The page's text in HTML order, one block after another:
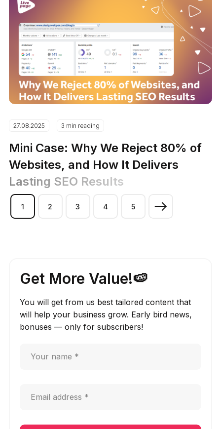
27.08.2025 3 min reading
Mini Case: Why We Reject 80% of
Websites, and How It Delivers
Lasting SEO Results
1 2 3 4 5
Get More Value!🍉
You will get from us best tailored content that
will help your business grow. Early bird news,
bonuses — only for subscribers!